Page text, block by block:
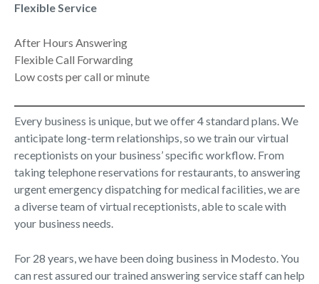
Flexible Service
After Hours Answering
Flexible Call Forwarding
Low costs per call or minute
Every business is unique, but we offer 4 standard plans. We
anticipate long-term relationships, so we train our virtual
receptionists on your business’ specific workflow. From
taking telephone reservations for restaurants, to answering
urgent emergency dispatching for medical facilities, we are
a diverse team of virtual receptionists, able to scale with
your business needs.
For 28 years, we have been doing business in Modesto. You
can rest assured our trained answering service staff can help